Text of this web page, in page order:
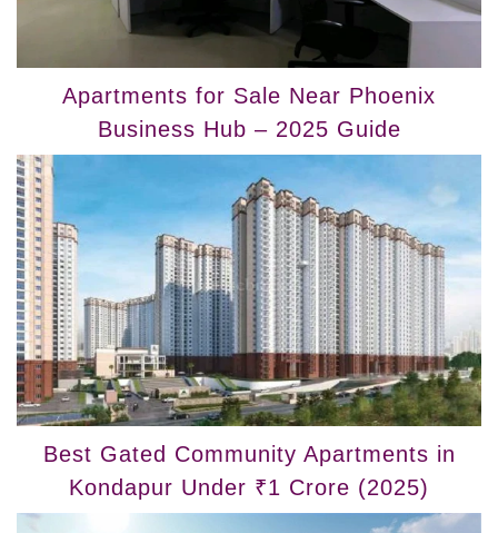
Apartments for Sale Near Phoenix
Business Hub – 2025 Guide
Best Gated Community Apartments in
Kondapur Under ₹1 Crore (2025)